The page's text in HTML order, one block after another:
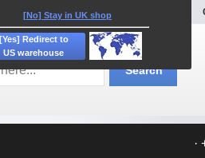
Explore
Search:
Search
·
[No] Stay in UK shop
[Yes] Redirect to
US warehouse